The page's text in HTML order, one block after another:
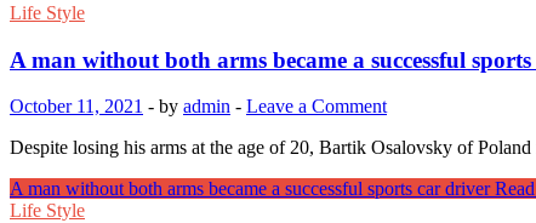
Life Style
A man without both arms became a successful
October 11, 2021 - by admin - Leave a Comment
Despite losing his arms at the age of 20, Bartik Osalovsky of
A man without both arms became a successful sports car driver
Life Style